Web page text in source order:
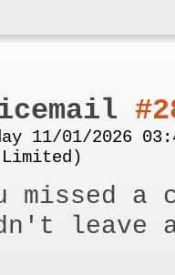
11/01/2026
missed
leave a